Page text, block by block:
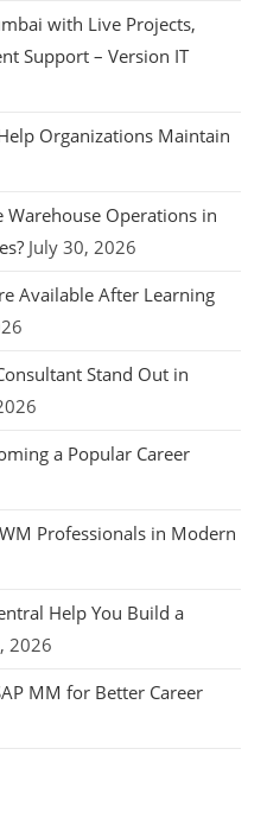
with Live Projects,
Support – Version IT
Organizations Maintain
Warehouse Operations in
July 30, 2026
Available After Learning
Stand Out in
a Popular Career
Professionals in Modern
Help You Build a
2026
MM for Better Career